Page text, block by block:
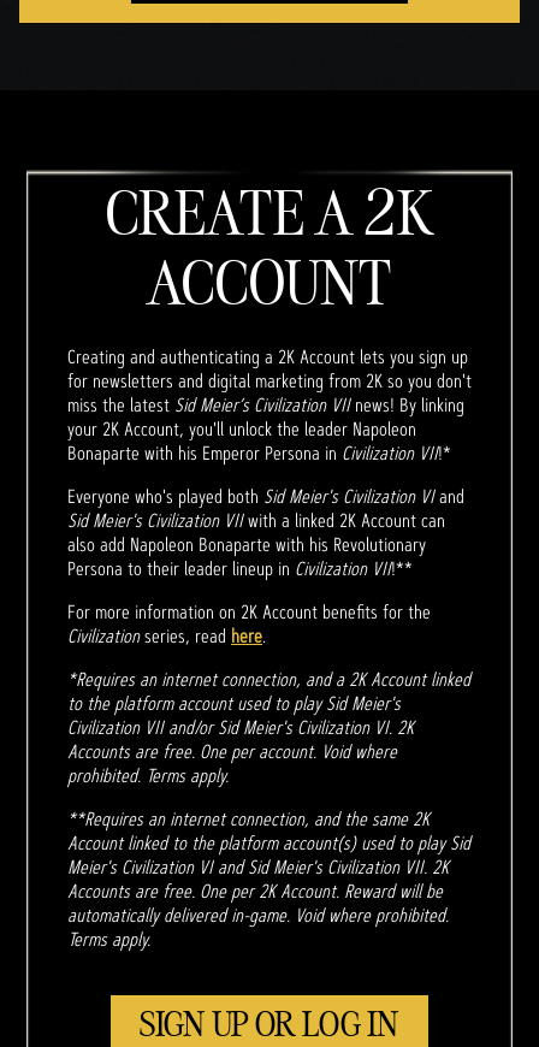
CREATE A 2K
ACCOUNT
Creating and authenticating a 2K Account lets you sign up
for newsletters and digital marketing from 2K so you don't
miss the latest Sid Meier’s Civilization VIInews! By linking
your 2K Account, you'll unlock the leader Napoleon
Bonaparte with his Emperor Persona in Civilization VII!*
Everyone who's played both Sid Meier's Civilization VIand
Sid Meier's Civilization VIIwith a linked 2K Account can
also add Napoleon Bonaparte with his Revolutionary
Persona to their leader lineup in Civilization VII!**
For more information on 2K Account benefits for the
Civilizationseries, read here.
*Requires an internet connection, and a 2K Account linked
to the platform account used to play Sid Meier's
Civilization VII and/or Sid Meier's Civilization VI. 2K
Accounts are free. One per account. Void where
prohibited. Terms apply.
**Requires an internet connection, and the same 2K
Account linked to the platform account(s) used to play Sid
Meier's Civilization VI and Sid Meier's Civilization VII. 2K
Accounts are free. One per 2K Account. Reward will be
automatically delivered in-game. Void where prohibited.
Terms apply.
SIGN UP OR LOG IN